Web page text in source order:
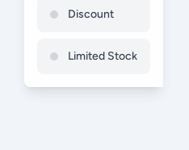
Discount
Limited Stock